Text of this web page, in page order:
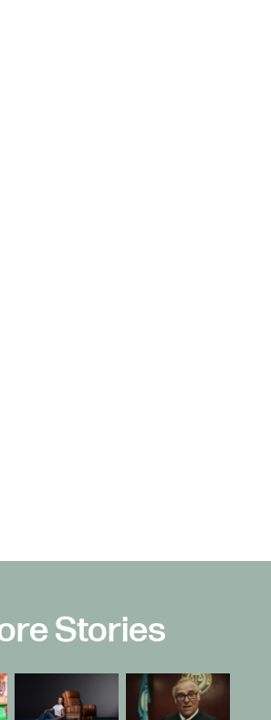
Stories